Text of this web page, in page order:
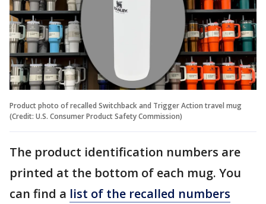
Product photo of recalled Switchback and Trigger Action travel mug
(Credit: U.S. Consumer Product Safety Commission)
The product identification numbers are
printed at the bottom of each mug. You
can find a list of the recalled numbers